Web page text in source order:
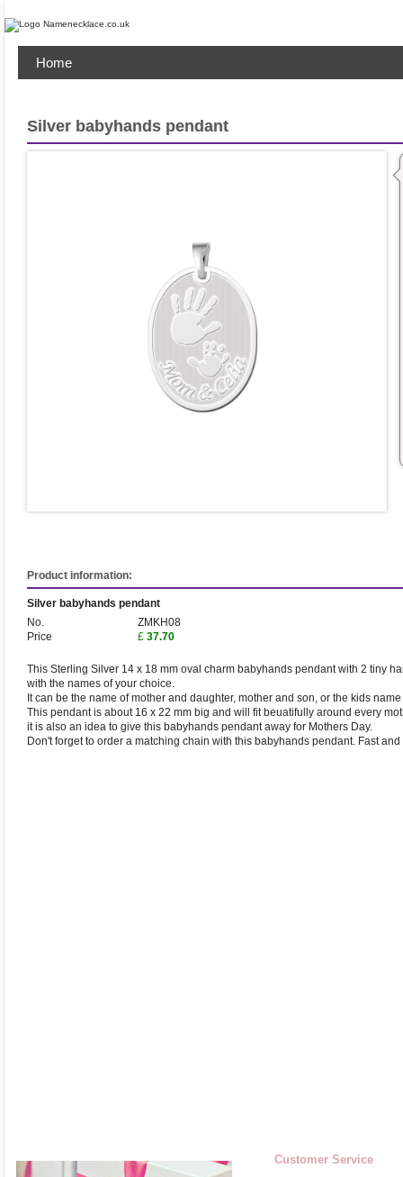
Home
Silver babyhands pendant
Product information:
Silver babyhands pendant
No.
ZMKH08
Price
£ 37.70
This Sterling Silver 14 x 18 mm oval charm babyhands pendant with 2 tiny
with the names of your choice.
It can be the name of mother and daughter, mother and son, or the kids
This pendant is about 16 x 22 mm big and will fit beuatifully around every
it is also an idea to give this babyhands pendant away for Mothers Day.
Don't forget to order a matching chain with this babyhands pendant. Fast
Customer Service